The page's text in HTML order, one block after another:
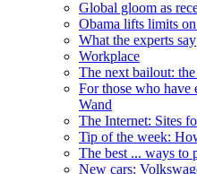
Global gloom as
Obama lifts limits
What the experts say
Workplace
The next bailout:
For those who
Wand
The Internet: Sites
Tip of the week:
The best ... ways to
New cars: